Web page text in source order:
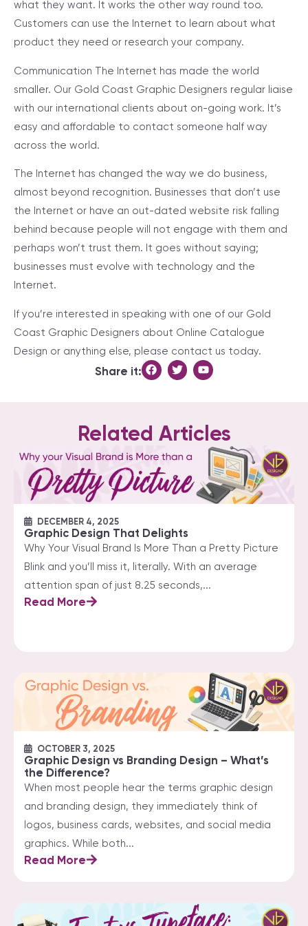
what they want. It works the other way round too.
Customers can use the Internet to learn about what
product they need or research your company.
Communication The Internet has made the world
smaller. Our Gold Coast Graphic Designers regular liaise
with our international clients about on-going work. It’s
easy and affordable to contact someone half way
across the world.
The Internet has changed the way we do business,
almost beyond recognition. Businesses that don’t use
the Internet or have an out-dated website risk falling
behind because people will not engage with them and
perhaps won’t trust them. It goes without saying;
businesses must evolve with technology and the
Internet.
If you’re interested in speaking with one of our Gold
Coast Graphic Designers about Online Catalogue
Design or anything else, please contact us today.
Share it:
Related Articles
DECEMBER 4, 2025
Graphic Design That Delights
Why Your Visual Brand Is More Than a Pretty Picture
Blink and you’ll miss it, literally. With an average
attention span of just 8.25 seconds,...
Read More
OCTOBER 3, 2025
Graphic Design vs Branding Design – What’s
the Difference?
When most people hear the terms graphic design
and branding design, they immediately think of
logos, business cards, websites, and social media
graphics. While both...
Read More